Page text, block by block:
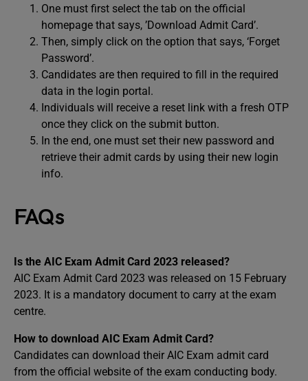
One must first select the tab on the official
homepage that says, ’Download Admit Card’.
Then, simply click on the option that says, ‘Forget
Password’.
Candidates are then required to fill in the required
data in the login portal.
Individuals will receive a reset link with a fresh OTP
once they click on the submit button.
In the end, one must set their new password and
retrieve their admit cards by using their new login
info.
FAQs
Is the AIC Exam Admit Card 2023 released?
AIC Exam Admit Card 2023 was released on 15 February
2023. It is a mandatory document to carry at the exam
centre.
How to download AIC Exam Admit Card?
Candidates can download their AIC Exam admit card
from the official website of the exam conducting body.